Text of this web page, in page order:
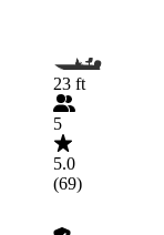
23 ft
5
5.0
(69)